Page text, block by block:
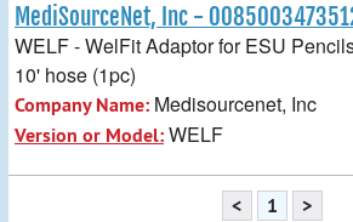
MediSourceNet, Inc -
WELF - WelFit Adaptor for ESU
10' hose (1pc)
Company Name: Medisourcenet, Inc
Version or Model:WELF
< 1 >